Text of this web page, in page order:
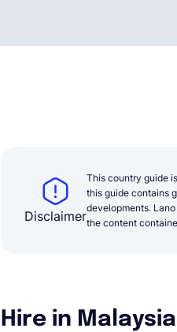
Disclaimer
This country guide
this guide contains
developments.
the content
Hire in Malaysia